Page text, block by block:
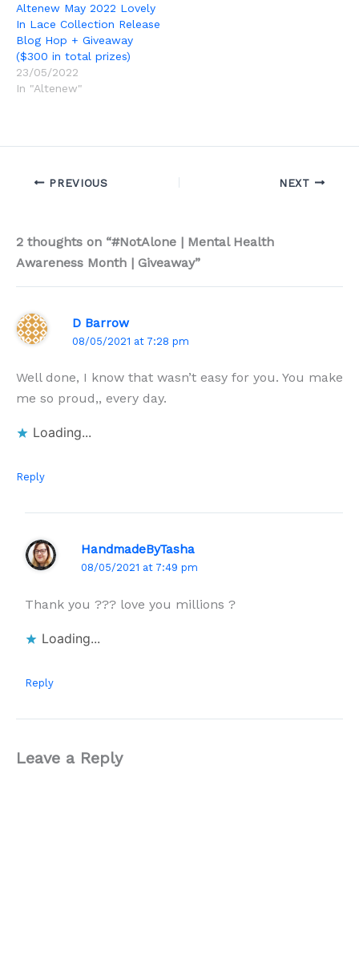
Altenew May 2022 Lovely
In Lace Collection Release
Blog Hop + Giveaway
($300 in total prizes)
23/05/2022
In "Altenew"
PREVIOUS NEXT
2 thoughts on “#NotAlone | Mental Health
Awareness Month | Giveaway”
D Barrow
08/05/2021 at 7:28 pm
Well done, I know that wasn’t easy for you. You make
me so proud,, every day.
Loading...
Reply
HandmadeByTasha
08/05/2021 at 7:49 pm
Thank you ??? love you millions ?
Loading...
Reply
Leave a Reply